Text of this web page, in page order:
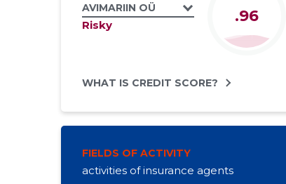
AVIMARIIN OÜ
Risky .96
WHAT IS CREDIT SCORE?
FIELDS OF ACTIVITY
activities of insurance agents